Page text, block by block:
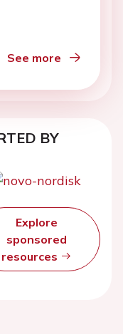
See more
BY
Explore
sponsored
resources